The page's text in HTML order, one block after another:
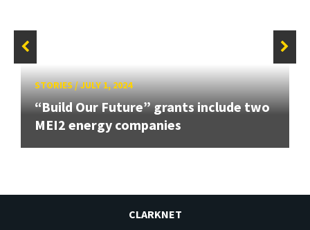
STORIES/JULY 1, 2024
“Build Our Future” grants include two
MEI2 energy companies
CLARKNET